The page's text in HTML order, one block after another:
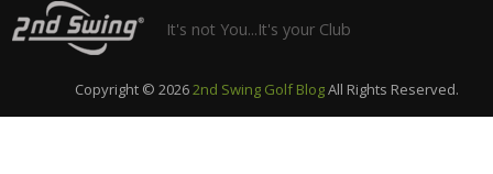
It's not You...It's your Club
Copyright © 20262nd Swing Golf BlogAll Rights Reserved.